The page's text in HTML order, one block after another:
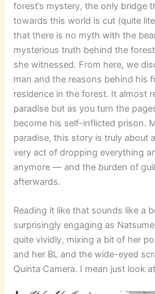
forest’s mystery, the only bridge
towards this world is cut (quite
that there is no myth with the
mysterious truth behind the
she witnessed. From here, we
man and the reasons behind his
residence in the forest. It almost
paradise but as you turn the
become his self-inflicted prison.
paradise, this story is truly about
very act of dropping everything
anymore — and the burden of
afterwards.
Reading it like that sounds like a
surprisingly engaging as
quite vividly, mixing a bit of her
and her BL and the wide-eyed
Quinta Camera. I mean just look